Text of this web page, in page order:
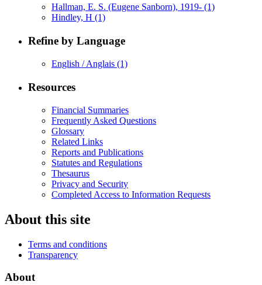
Hallman, E. S. (Eugene Sanborn), 1919- (1)
Hindley, H (1)
Refine by Language
English / Anglais (1)
Resources
Financial Summaries
Frequently Asked Questions
Glossary
Related Links
Reports and Publications
Statutes and Regulations
Thesaurus
Privacy and Security
Completed Access to Information Requests
About this site
Terms and conditions
Transparency
About